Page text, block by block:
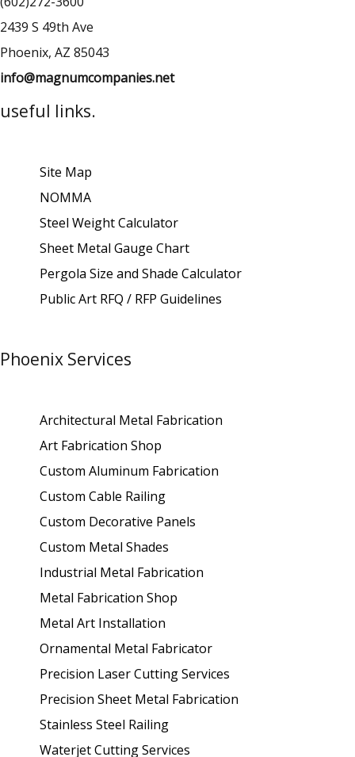
2439 S 49th Ave
Phoenix, AZ 85043
info@magnumcompanies.net
useful links.
Site Map
NOMMA
Steel Weight Calculator
Sheet Metal Gauge Chart
Pergola Size and Shade Calculator
Public Art RFQ / RFP Guidelines
Phoenix Services
Architectural Metal Fabrication
Art Fabrication Shop
Custom Aluminum Fabrication
Custom Cable Railing
Custom Decorative Panels
Custom Metal Shades
Industrial Metal Fabrication
Metal Fabrication Shop
Metal Art Installation
Ornamental Metal Fabricator
Precision Laser Cutting Services
Precision Sheet Metal Fabrication
Stainless Steel Railing
Waterjet Cutting Services